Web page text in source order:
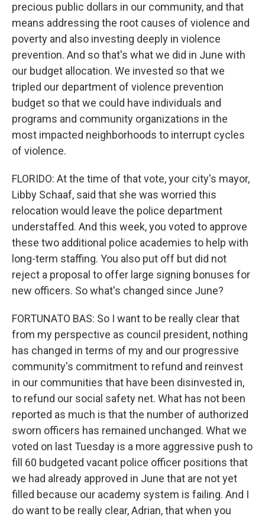
precious public dollars in our community, and that
means addressing the root causes of violence and
poverty and also investing deeply in violence
prevention. And so that's what we did in June with
our budget allocation. We invested so that we
tripled our department of violence prevention
budget so that we could have individuals and
programs and community organizations in the
most impacted neighborhoods to interrupt cycles
of violence.
FLORIDO: At the time of that vote, your city's mayor,
Libby Schaaf, said that she was worried this
relocation would leave the police department
understaffed. And this week, you voted to approve
these two additional police academies to help with
long-term staffing. You also put off but did not
reject a proposal to offer large signing bonuses for
new officers. So what's changed since June?
FORTUNATO BAS: So I want to be really clear that
from my perspective as council president, nothing
has changed in terms of my and our progressive
community's commitment to refund and reinvest
in our communities that have been disinvested in,
to refund our social safety net. What has not been
reported as much is that the number of authorized
sworn officers has remained unchanged. What we
voted on last Tuesday is a more aggressive push to
fill 60 budgeted vacant police officer positions that
we had already approved in June that are not yet
filled because our academy system is failing. And I
do want to be really clear, Adrian, that when you